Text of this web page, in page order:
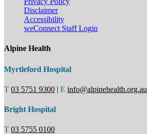
Disclaimer
Accessibility
weConnect Staff Login
Alpine Health
Myrtleford Hospital
T 03 5751 9300 | E info@alpinehealth.org.au
Bright Hospital
T 03 5755 0100